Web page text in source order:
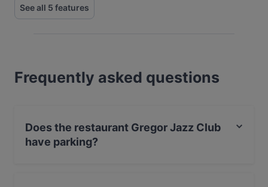
See all 5 features
Frequently asked questions
Does the restaurant Gregor Jazz Club
have parking?